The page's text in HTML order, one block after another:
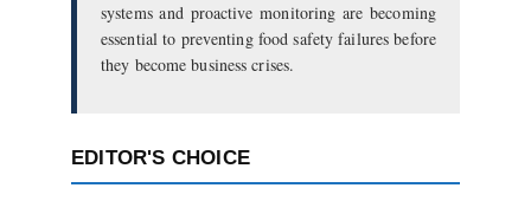
systems and proactive monitoring are becoming
essential to preventing food safety failures before
they become business crises.
EDITOR'S CHOICE